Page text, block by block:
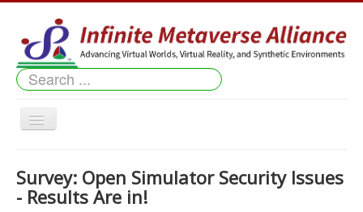
Search
...
Toggle
News & Events
Survey: Open Simulator Security Issues
- Results Are in!